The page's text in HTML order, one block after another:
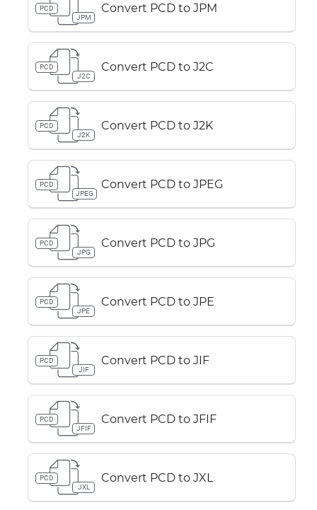
PCD
JPM
Convert PCD to JPM
PCD
J2C
Convert PCD to J2C
PCD
J2K
Convert PCD to J2K
PCD
JPEG
Convert PCD to JPEG
PCD
JPG
Convert PCD to JPG
PCD
JPE
Convert PCD to JPE
PCD
JIF
Convert PCD to JIF
PCD
JFIF
Convert PCD to JFIF
PCD
JXL
Convert PCD to JXL